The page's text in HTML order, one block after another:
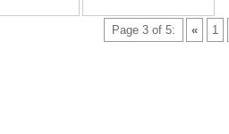
Page 3 of 5: « 1